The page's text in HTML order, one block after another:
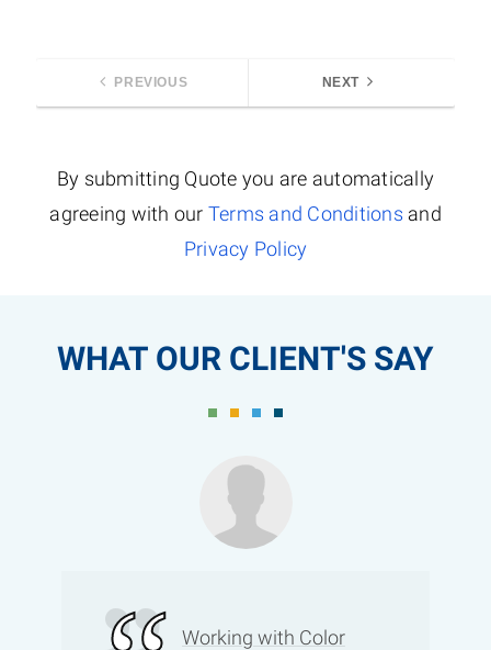
PREVIOUS NEXT
By submitting Quote you are automatically
agreeing with our Terms and Conditions and
Privacy Policy
WHAT OUR CLIENT'S SAY
Working with Color